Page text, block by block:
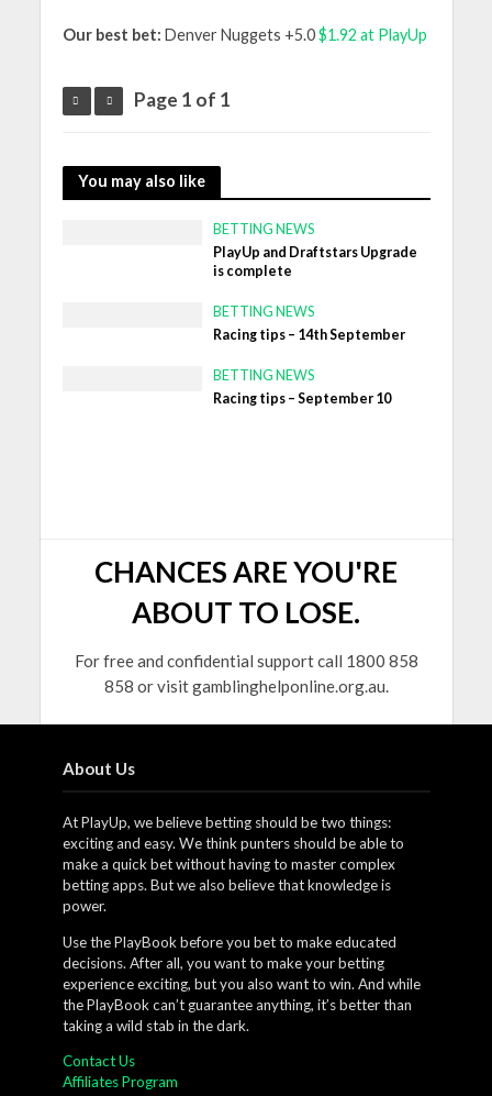
Our best bet: Denver Nuggets +5.0$1.92 at PlayUp
Page 1 of 1
You may also like
BETTING NEWS
PlayUp and Draftstars Upgrade
is complete
BETTING NEWS
Racing tips – 14th September
BETTING NEWS
Racing tips – September 10
CHANCES ARE YOU'RE
ABOUT TO LOSE.
For free and confidential support call 1800 858
858 or visit gamblinghelponline.org.au.
About Us
At PlayUp, we believe betting should be two things:
exciting and easy. We think punters should be able to
make a quick bet without having to master complex
betting apps. But we also believe that knowledge is
power.
Use the PlayBook before you bet to make educated
decisions. After all, you want to make your betting
experience exciting, but you also want to win. And while
the PlayBook can’t guarantee anything, it’s better than
taking a wild stab in the dark.
Contact Us
Affiliates Program